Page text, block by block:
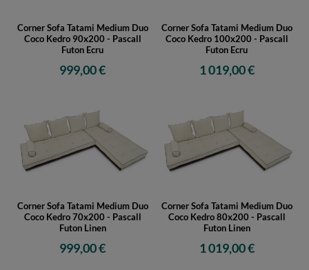
Corner Sofa Tatami Medium Duo
Coco Kedro 90x200 - Pascall
Futon Ecru
999,00 €
Corner Sofa Tatami Medium Duo
Coco Kedro 100x200 - Pascall
Futon Ecru
1 019,00 €
Corner Sofa Tatami Medium Duo
Coco Kedro 70x200 - Pascall
Futon Linen
999,00 €
Corner Sofa Tatami Medium Duo
Coco Kedro 80x200 - Pascall
Futon Linen
1 019,00 €